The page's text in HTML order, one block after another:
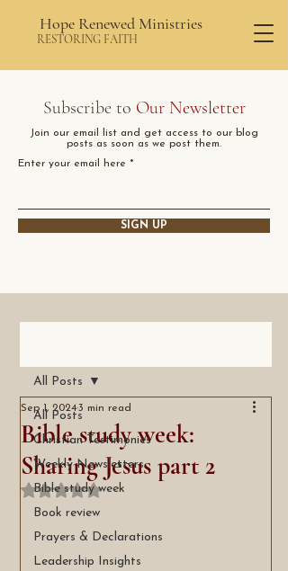
Hope Renewed Ministries
RESTORING FAITH
Subscribe to Our Newsletter
Join our email list and get access to our blog
posts as soon as we post them.
Enter your email here
SIGN UP
All Posts
Christian Testimonies
Weekly Newsletters
Bible study week
Book review
Prayers & Declarations
Leadership Insights
All Posts
Bible study week:
Sharing Jesus part 2
Sep 1, 20243 min read
Rated NaN out of 5 stars.